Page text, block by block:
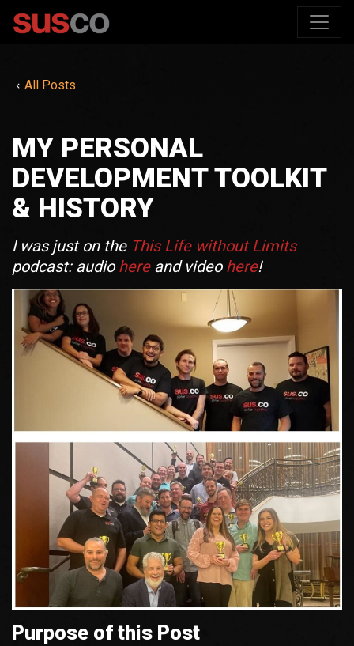
All Posts
MY PERSONAL
DEVELOPMENT TOOLKIT
& HISTORY
I was just on the This Life without Limits
podcast: audio here and video here!
Purpose of this Post